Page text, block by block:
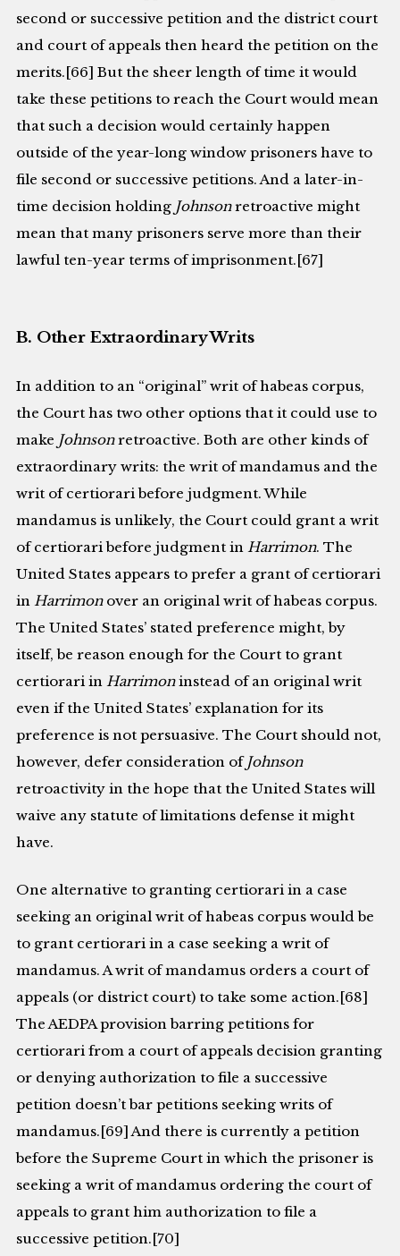
second or successive petition and the district court
and court of appeals then heard the petition on the
merits.[66] But the sheer length of time it would
take these petitions to reach the Court would mean
that such a decision would certainly happen
outside of the year-long window prisoners have to
file second or successive petitions. And a later-in-
time decision holding Johnsonretroactive might
mean that many prisoners serve more than their
lawful ten-year terms of imprisonment.[67]
B. Other Extraordinary Writs
In addition to an “original” writ of habeas corpus,
the Court has two other options that it could use to
make Johnsonretroactive. Both are other kinds of
extraordinary writs: the writ of mandamus and the
writ of certiorari before judgment. While
mandamus is unlikely, the Court could grant a writ
of certiorari before judgment inHarrimon. The
United States appears to prefer a grant of certiorari
inHarrimonover an original writ of habeas corpus.
The United States’ stated preference might, by
itself, be reason enough for the Court to grant
certiorari inHarrimoninstead of an original writ
even if the United States’ explanation for its
preference is not persuasive. The Court should not,
however, defer consideration of Johnson
retroactivity in the hope that the United States will
waive any statute of limitations defense it might
have.
One alternative to granting certiorari in a case
seeking an original writ of habeas corpus would be
to grant certiorari in a case seeking a writ of
mandamus. A writ of mandamus orders a court of
appeals (or district court) to take some action.[68]
The AEDPA provision barring petitions for
certiorari from a court of appeals decision granting
or denying authorization to file a successive
petition doesn’t bar petitions seeking writs of
mandamus.[69] And there is currently a petition
before the Supreme Court in which the prisoner is
seeking a writ of mandamus ordering the court of
appeals to grant him authorization to file a
successive petition.[70]